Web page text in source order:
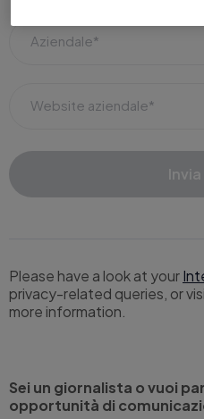
Aziendale*
Website aziendale*
Please have a look at your
privacy-related queries, or
more information.
Sei un giornalista o vuoi
opportunità di